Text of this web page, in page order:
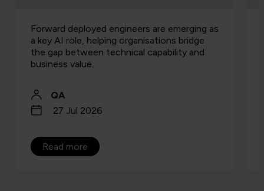
Forward deployed engineers are emerging as
a key AI role, helping organisations bridge
the gap between technical capability and
business value.
QA
27 Jul 2026
Read more